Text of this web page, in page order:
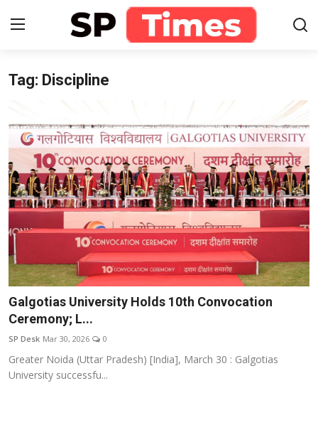
Login
Contact
About
Lifestyle
Business
National
Sports
Tag: Discipline
Galgotias University Holds 10th Convocation
Ceremony; L...
SP Desk Mar 30, 2026 0
Greater Noida (Uttar Pradesh) [India], March 30 : Galgotias
University successfu...